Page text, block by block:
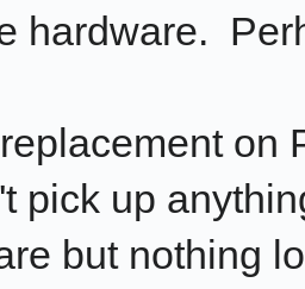
hardware.
on
pick up
but nothing